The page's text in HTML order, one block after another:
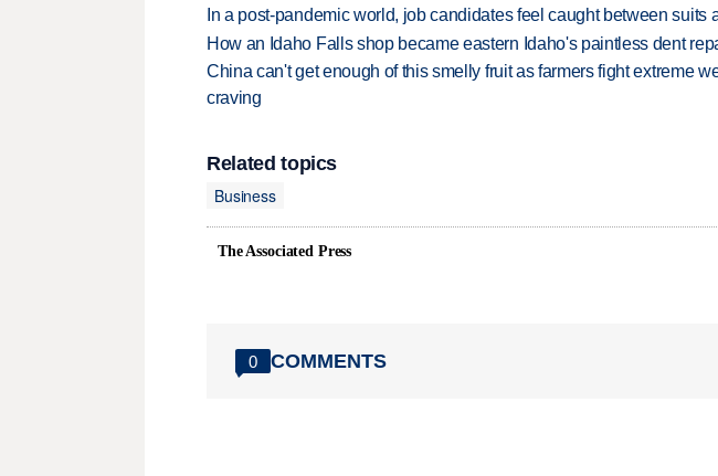
In a post-pandemic world, job candidates feel caught between suits
How an Idaho Falls shop became eastern Idaho's paintless dent
China can't get enough of this smelly fruit as farmers fight extreme
craving
Related topics
Business
The Associated Press
0 COMMENTS